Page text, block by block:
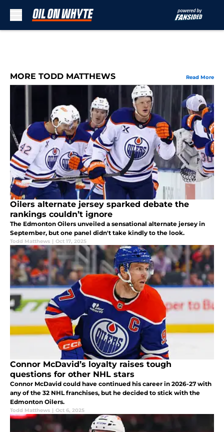
MORE TODD MATTHEWS Read More
Oilers alternate jersey sparked debate the
rankings couldn’t ignore
The Edmonton Oilers unveiled a sensational alternate jersey in
September, but one panel didn't take kindly to the look.
Todd Matthews | Oct 17, 2025
Connor McDavid’s loyalty raises tough
questions for other NHL stars
Connor McDavid could have continued his career in 2026-27 with
any of the 32 NHL franchises, but he decided to stick with the
Edmonton Oilers.
Todd Matthews | Oct 6, 2025